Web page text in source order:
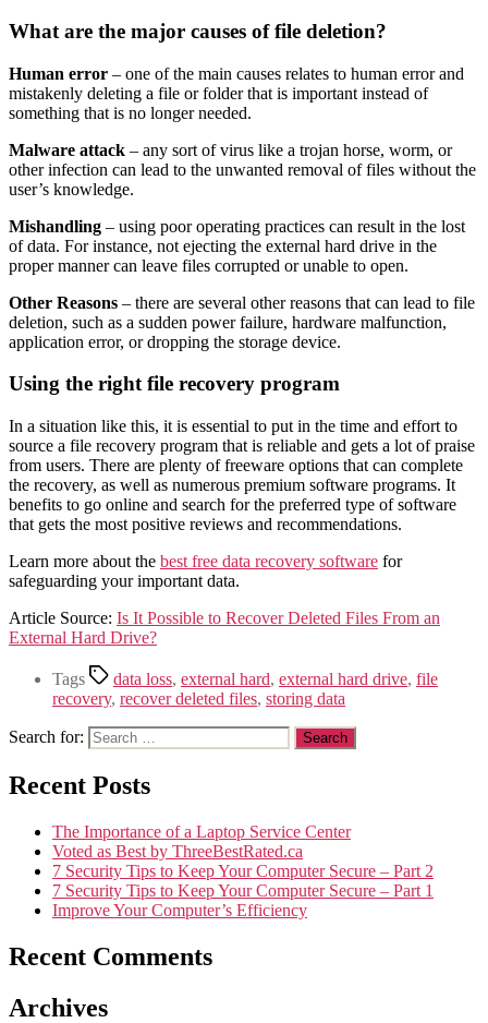
What are the major causes of file deletion?
Human error – one of the main causes relates to human error and
mistakenly deleting a file or folder that is important instead of
something that is no longer needed.
Malware attack – any sort of virus like a trojan horse, worm, or
other infection can lead to the unwanted removal of files without the
user’s knowledge.
Mishandling – using poor operating practices can result in the lost
of data. For instance, not ejecting the external hard drive in the
proper manner can leave files corrupted or unable to open.
Other Reasons – there are several other reasons that can lead to file
deletion, such as a sudden power failure, hardware malfunction,
application error, or dropping the storage device.
Using the right file recovery program
In a situation like this, it is essential to put in the time and effort to
source a file recovery program that is reliable and gets a lot of praise
from users. There are plenty of freeware options that can complete
the recovery, as well as numerous premium software programs. It
benefits to go online and search for the preferred type of software
that gets the most positive reviews and recommendations.
Learn more about the best free data recovery software for
safeguarding your important data.
Article Source: Is It Possible to Recover Deleted Files From an
External Hard Drive?
Tags data loss, external hard, external hard drive, file
recovery, recover deleted files, storing data
Search for:
Recent Posts
The Importance of a Laptop Service Center
Voted as Best by ThreeBestRated.ca
7 Security Tips to Keep Your Computer Secure – Part 2
7 Security Tips to Keep Your Computer Secure – Part 1
Improve Your Computer’s Efficiency
Recent Comments
Archives